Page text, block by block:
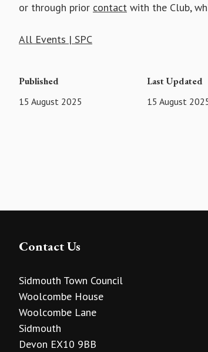
or through prior contact with the Club,
All Events | SPC
Published
15 August 2025
Last Updated
15 August
Contact Us
Sidmouth Town Council
Woolcombe House
Woolcombe Lane
Sidmouth
Devon EX10 9BB